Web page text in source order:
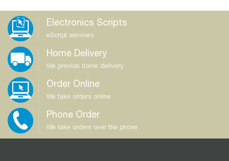
Electronics Scripts
eScript services
Home Delivery
We provide home delivery
Order Online
We take orders online
Phone Order
We take orders over the phone